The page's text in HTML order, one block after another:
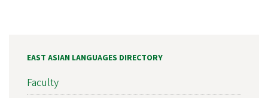
EAST ASIAN LANGUAGES DIRECTORY
Faculty